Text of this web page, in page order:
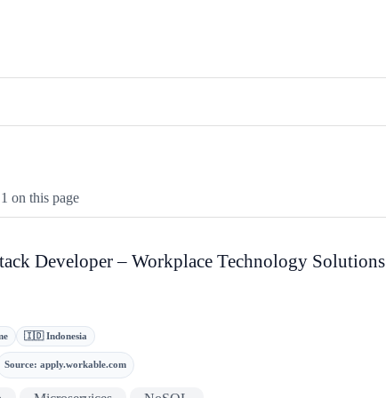
on this page
Developer – Workplace Technology Solutions
🇮🇩 Indonesia
Source: apply.workable.com